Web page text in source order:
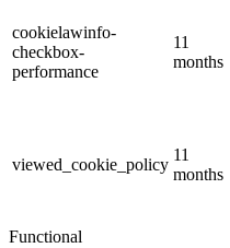
cookielawinfo-
checkbox-
performance
11
months
viewed_cookie_policy
11
months
Functional